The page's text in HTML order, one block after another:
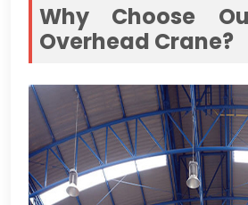
Why Choose
Overhead Crane?